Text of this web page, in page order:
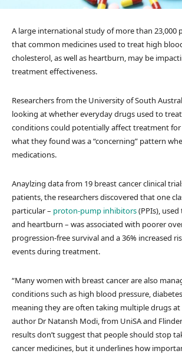
A large international study of more than 23,000
that common medicines used to treat high
cholesterol, as well as heartburn, may be
treatment effectiveness.
Researchers from the University of South
looking at whether everyday drugs used to
conditions could potentially affect treatment for
what they found was a “concerning” pattern
medications.
Anaylzing data from 19 breast cancer clinical
patients, the researchers discovered that one
particular – proton-pump inhibitors(PPIs),
and heartburn – was associated with poorer
progression-free survival and a 36% increased
events during treatment.
“Many women with breast cancer are also
conditions such as high blood pressure,
meaning they are often taking multiple drugs at
author Dr Natansh Modi, from UniSA and
results don’t suggest that people should stop
cancer medicines, but it underlines how